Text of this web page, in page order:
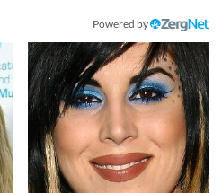
Powered by